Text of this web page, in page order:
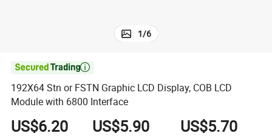
1/6

192X64 Stn or FSTN Graphic LCD Display, COB LCD
Module with 6800 Interface
US$6.20 US$5.90 US$5.70